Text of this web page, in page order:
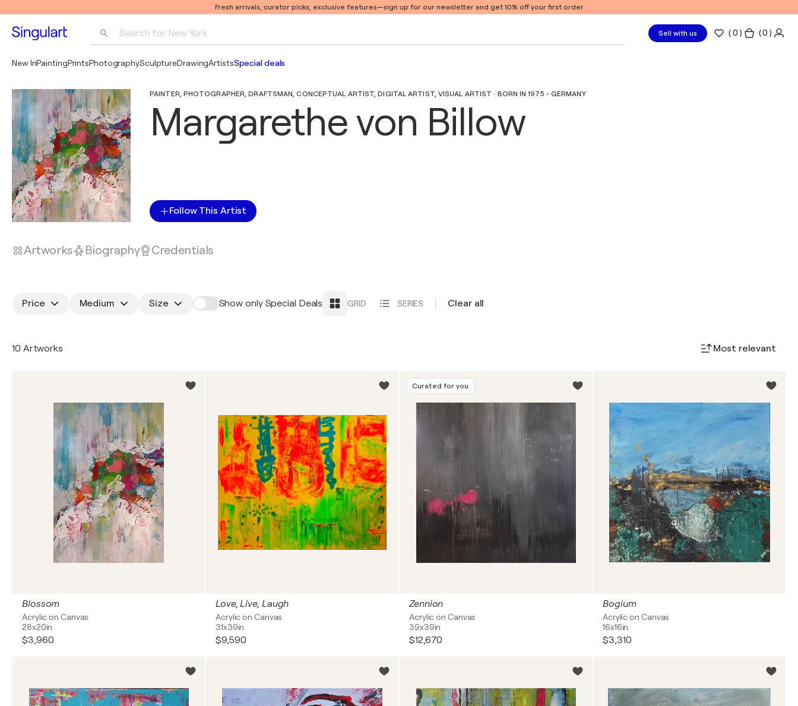
Fresh arrivals, curator picks, exclusive features—sign up for our newsletter and get 10% off your first order
Search for New York Sell with us (0 ) ( 0 )
New InPaintingPrintsPhotographySculptureDrawingArtistsSpecial deals
PAINTER, PHOTOGRAPHER, DRAFTSMAN, CONCEPTUAL ARTIST, DIGITAL ARTIST, VISUAL ARTIST · BORN IN 1975 - GERMANY
Margarethe von Billow
Follow This Artist
Artworks Biography Credentials
Price Medium Size Show only Special Deals GRID SERIES Clear all
10 Artworks Most relevant
Blossom
Acrylic on Canvas
28x20in
$3,960
Love, Live, Laugh
Acrylic on Canvas
31x39in
$9,590
Curated for you
Zennion
Acrylic on Canvas
39x39in
$12,670
Bogium
Acrylic on Canvas
16x16in
$3,310